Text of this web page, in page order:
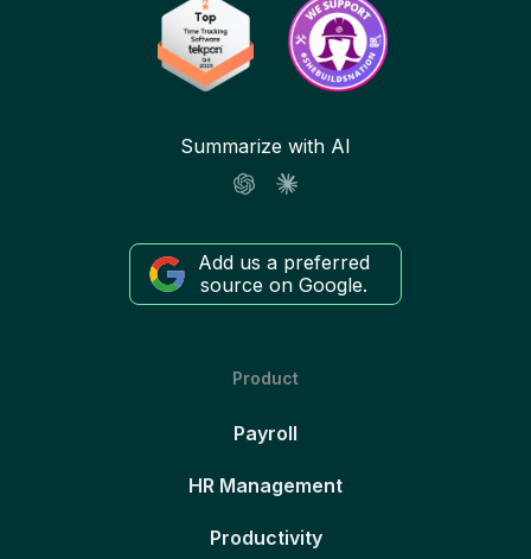
Summarize with AI
Add us a preferred
source on Google.
Product
Payroll
HR Management
Productivity